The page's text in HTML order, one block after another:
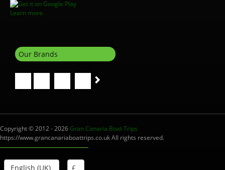
Learn more.
Our Brands
Copyright © 2012 - 2026Gran Canaria Boat Trips
https://www.grancanariaboattrips.co.uk All rights reserved.
English (UK) £